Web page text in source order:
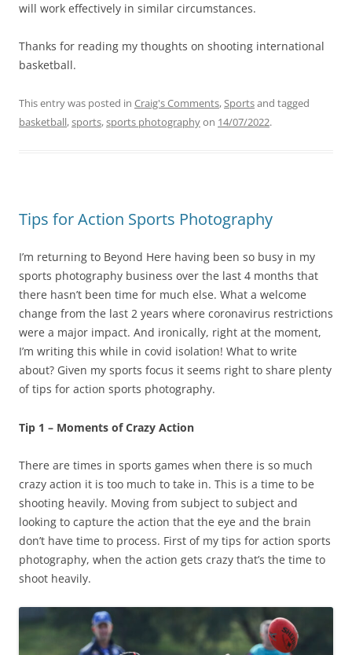
will work effectively in similar circumstances.
Thanks for reading my thoughts on shooting international
basketball.
This entry was posted in Craig's Comments,Sportsand tagged
basketball,sports,sports photographyon 14/07/2022.
Tips for Action Sports Photography
I’m returning to Beyond Here having been so busy in my
sports photography business over the last 4 months that
there hasn’t been time for much else. What a welcome
change from the last 2 years where coronavirus restrictions
were a major impact. And ironically, right at the moment,
I’m writing this while in covid isolation! What to write
about? Given my sports focus it seems right to share plenty
of tips for action sports photography.
Tip 1 – Moments of Crazy Action
There are times in sports games when there is so much
crazy action it is too much to take in. This is a time to be
shooting heavily. Moving from subject to subject and
looking to capture the action that the eye and the brain
don’t have time to process. First of my tips for action sports
photography, when the action gets crazy that’s the time to
shoot heavily.